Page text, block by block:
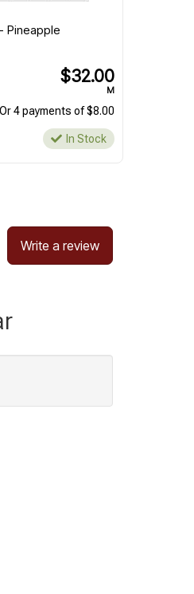
Pineapple
$32.00
M
Or 4 payments of $8.00
In Stock
Write a review